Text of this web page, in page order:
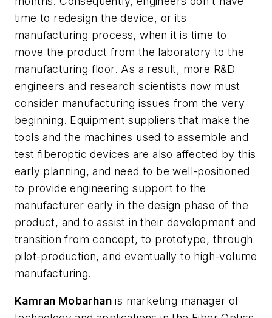
time to redesign the device, or its
manufacturing process, when it is time to
move the product from the laboratory to the
manufacturing floor. As a result, more R&D
engineers and research scientists now must
consider manufacturing issues from the very
beginning. Equipment suppliers that make the
tools and the machines used to assemble and
test fiberoptic devices are also affected by this
early planning, and need to be well-positioned
to provide engineering support to the
manufacturer early in the design phase of the
product, and to assist in their development and
transition from concept, to prototype, through
pilot-production, and eventually to high-volume
manufacturing.
Kamran Mobarhan is marketing manager of